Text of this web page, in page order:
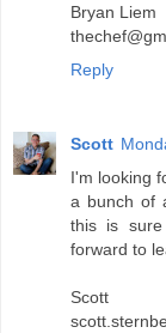
Bryan Liem
Reply
Scott
I'm looking
a bunch of
this is
forward to
Scott